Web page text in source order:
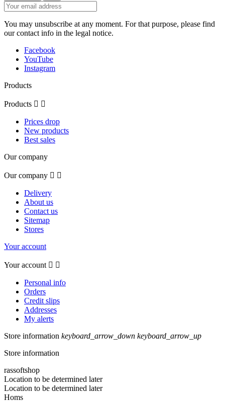
You may unsubscribe at any moment. For that purpose, please find
our contact info in the legal notice.
Facebook
YouTube
Instagram
Products
Products  
Prices drop
New products
Best sales
Our company
Our company  
Delivery
About us
Contact us
Sitemap
Stores
Your account
Your account  
Personal info
Orders
Credit slips
Addresses
My alerts
Store information keyboard_arrow_down keyboard_arrow_up
Store information
rassoftshop
Location to be determined later
Location to be determined later
Homs